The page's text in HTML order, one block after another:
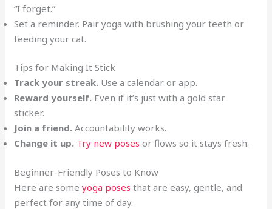
“I forget.”
Set a reminder. Pair yoga with brushing your teeth or
feeding your cat.
Tips for Making It Stick
Track your streak. Use a calendar or app.
Reward yourself. Even if it’s just with a gold star
sticker.
Join a friend. Accountability works.
Change it up. Try new poses or flows so it stays fresh.
Beginner-Friendly Poses to Know
Here are someyoga poses that are easy, gentle, and
perfect for any time of day.